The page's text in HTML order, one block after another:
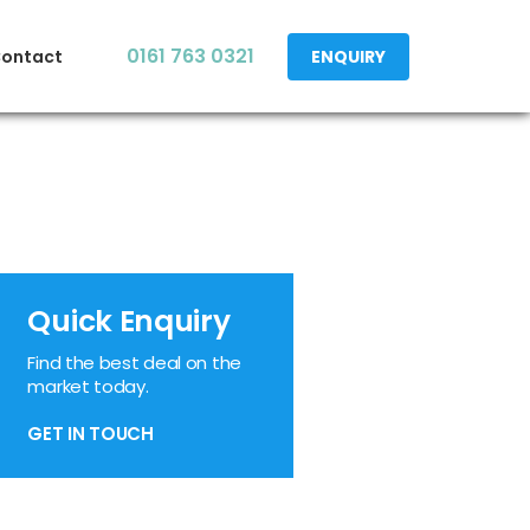
0161 763 0321 ENQUIRY
Quick Enquiry
Find the best deal on the
market today.
GET IN TOUCH